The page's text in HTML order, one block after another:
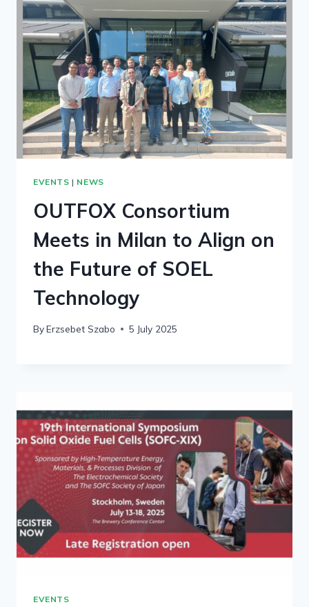
EVENTS | NEWS
OUTFOX Consortium
Meets in Milan to Align on
the Future of SOEL
Technology
ByErzsebet Szabo 5 July 2025
EVENTS